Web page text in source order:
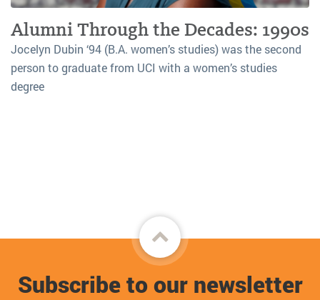
Alumni Through the Decades: 1990s
Jocelyn Dubin ‘94 (B.A. women’s studies) was the second
person to graduate from UCI with a women’s studies
degree
Back
to
top
Subscribe to our newsletter